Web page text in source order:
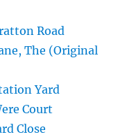
Road
The (Original
Yard
Court
Close